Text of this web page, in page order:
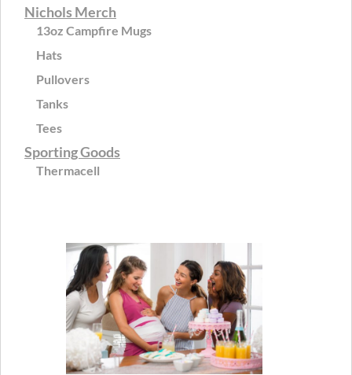
Nichols Merch
13oz Campfire Mugs
Hats
Pullovers
Tanks
Tees
Sporting Goods
Thermacell